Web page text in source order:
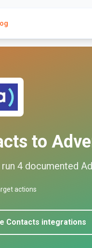
to
4 documented
actions
Contacts integrations